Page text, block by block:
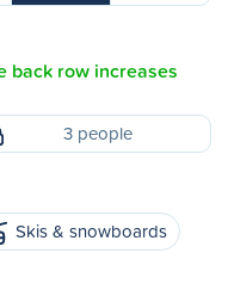
back row increases
3 people
Skis & snowboards